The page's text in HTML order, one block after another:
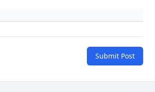
Submit Post